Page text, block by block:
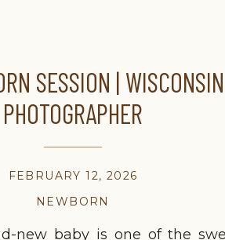
new baby is one of the
NEWBORN
FEBRUARY 12, 2026
SESSION |
PHOTOGRAPHER